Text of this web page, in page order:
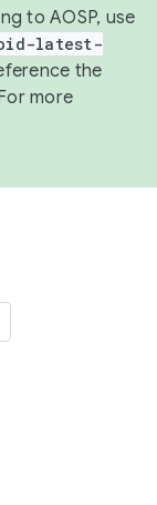
to AOSP, use
latest-
the
more